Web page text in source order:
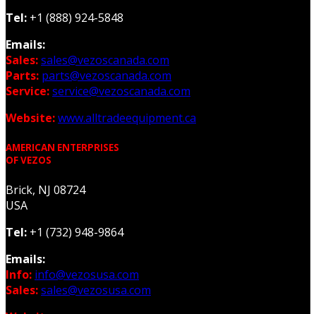
Tel: +1 (888) 924-5848
Emails:
Sales:sales@vezoscanada.com
Parts: parts@vezoscanada.com
Service:service@vezoscanada.com
Website:www.alltradeequipment.ca
AMERICAN ENTERPRISES
OF VEZOS
Brick, NJ 08724
USA
Tel: +1 (732) 948-9864
Emails:
Info: info@vezosusa.com
Sales:sales@vezosusa.com